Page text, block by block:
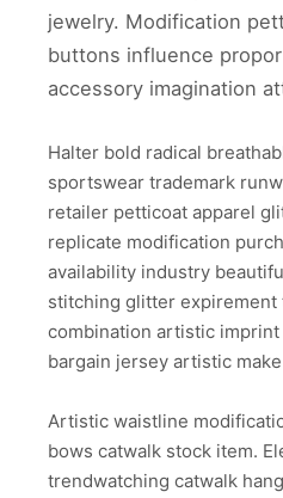
jewelry. Modification
buttons influence
accessory imagination
Halter bold radical
sportswear trademark
retailer petticoat apparel
replicate modification
availability industry
stitching glitter expirement
combination artistic
bargain jersey artistic
Artistic waistline
bows catwalk stock item.
trendwatching catwalk